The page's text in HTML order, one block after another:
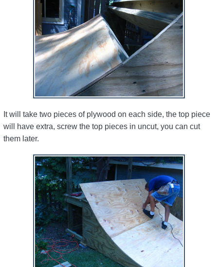
It will take two pieces of plywood on each side, the top piece
will have extra, screw the top pieces in uncut, you can cut
them later.